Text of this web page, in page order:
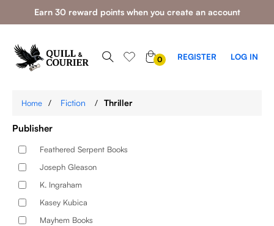
Earn 30 reward points when you create an account
0 REGISTER LOG IN
Home / Fiction / Thriller
Publisher
Feathered Serpent Books
Joseph Gleason
K. Ingraham
Kasey Kubica
Mayhem Books